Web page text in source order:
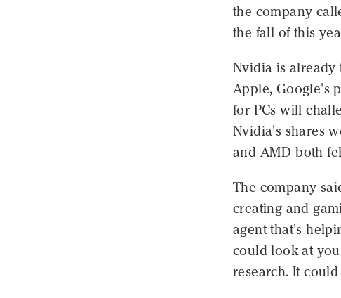
the company
the fall of this
Nvidia is already
Apple, Google's
for PCs will
Nvidia's shares
and AMD both
The company
creating and
agent that's
could look at
research. It